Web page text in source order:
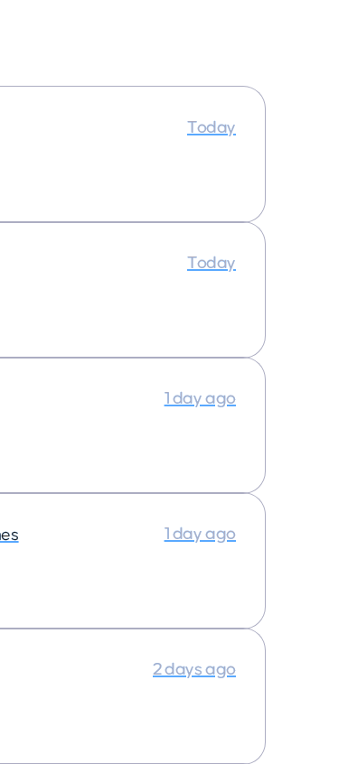
Today
Today
1 day ago
1 day ago
2 days ago